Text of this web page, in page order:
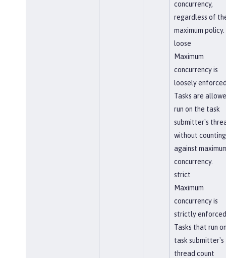
concurrency,
regardless of
maximum policy.
loose
Maximum
concurrency is
loosely
Tasks are
run on the task
submitter's
without counting
against
concurrency.
strict
Maximum
concurrency is
strictly
Tasks that run
task submitter's
thread count